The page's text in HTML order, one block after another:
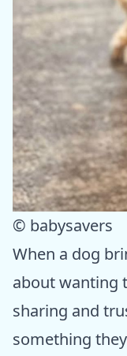
© babysavers
When a dog
about wanting
sharing and
something